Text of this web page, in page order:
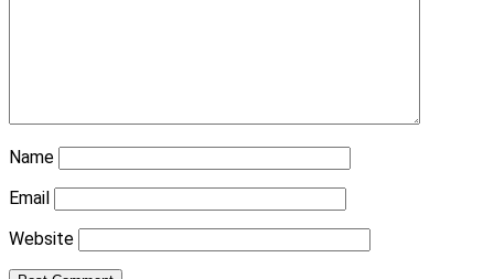
Name
Email
Website